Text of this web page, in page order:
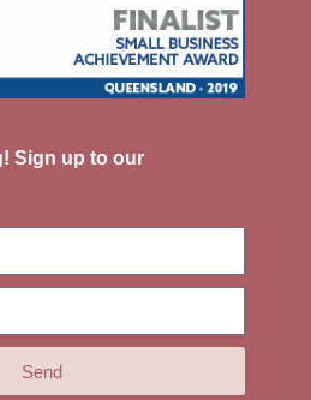
Sign up to our
Send